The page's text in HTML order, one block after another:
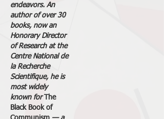
endeavors. An
author of over 30
books, now an
Honorary Director
of Research at the
Centre National de
la Recherche
Scientifique, he is
most widely
known for The
Black Book of